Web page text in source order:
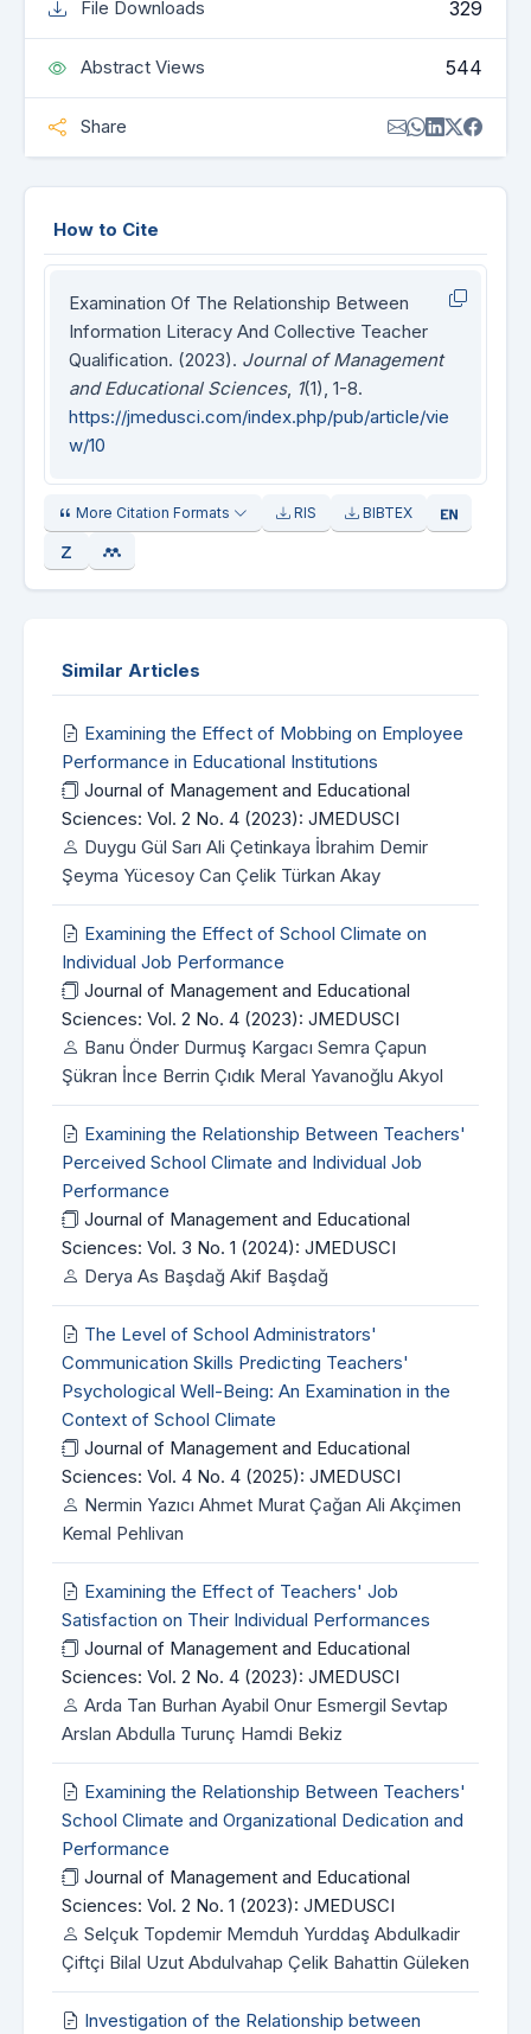
File Downloads 329
Abstract Views 544
Share
How to Cite
Examination Of The Relationship Between
Information Literacy And Collective Teacher
Qualification. (2023). Journal of Management
and Educational Sciences, 1(1), 1-8.
https://jmedusci.com/index.php/pub/article/vie
w/10
More Citation Formats RIS BIBTEX
Similar Articles
Examining the Effect of Mobbing on Employee
Performance in Educational Institutions
Journal of Management and Educational
Sciences: Vol. 2 No. 4 (2023): JMEDUSCI
Duygu Gül Sarı Ali Çetinkaya İbrahim Demir
Şeyma Yücesoy Can Çelik Türkan Akay
Examining the Effect of School Climate on
Individual Job Performance
Journal of Management and Educational
Sciences: Vol. 2 No. 4 (2023): JMEDUSCI
Banu Önder Durmuş Kargacı Semra Çapun
Şükran İnce Berrin Çıdık Meral Yavanoğlu Akyol
Examining the Relationship Between Teachers'
Perceived School Climate and Individual Job
Performance
Journal of Management and Educational
Sciences: Vol. 3 No. 1 (2024): JMEDUSCI
Derya As Başdağ Akif Başdağ
The Level of School Administrators'
Communication Skills Predicting Teachers'
Psychological Well-Being: An Examination in the
Context of School Climate
Journal of Management and Educational
Sciences: Vol. 4 No. 4 (2025): JMEDUSCI
Nermin Yazıcı Ahmet Murat Çağan Ali Akçimen
Kemal Pehlivan
Examining the Effect of Teachers' Job
Satisfaction on Their Individual Performances
Journal of Management and Educational
Sciences: Vol. 2 No. 4 (2023): JMEDUSCI
Arda Tan Burhan Ayabil Onur Esmergil Sevtap
Arslan Abdulla Turunç Hamdi Bekiz
Examining the Relationship Between Teachers'
School Climate and Organizational Dedication and
Performance
Journal of Management and Educational
Sciences: Vol. 2 No. 1 (2023): JMEDUSCI
Selçuk Topdemir Memduh Yurddaş Abdulkadir
Çiftçi Bilal Uzut Abdulvahap Çelik Bahattin Güleken
Investigation of the Relationship between